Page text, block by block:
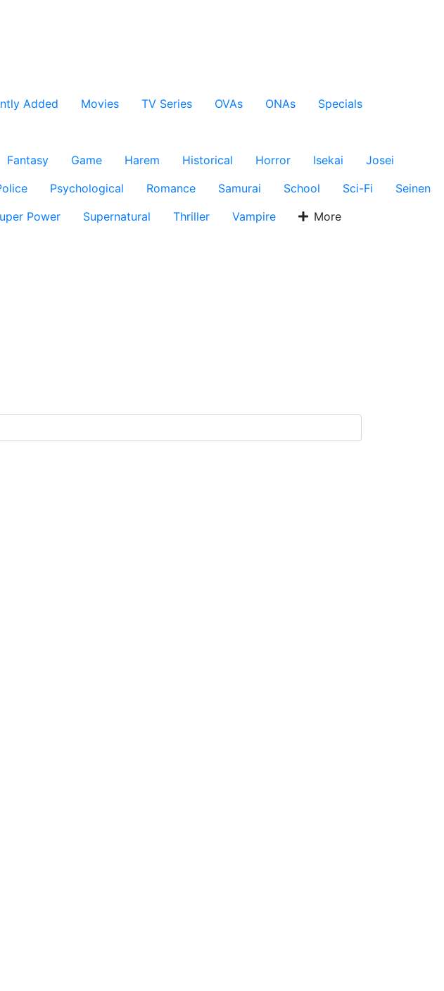
Added Movies TV Series OVAs ONAs
Specials
Fantasy Game Harem Historical Horror Isekai
Josei
Psychological Romance Samurai School Sci-Fi
Seinen
Power Supernatural Thriller Vampire More